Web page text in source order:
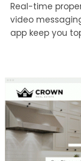
Real-time
video
app keep you